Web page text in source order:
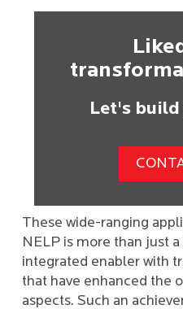
Let's build
These wide-ranging
NELP is more than just
integrated enabler with
that have enhanced the
aspects. Such an